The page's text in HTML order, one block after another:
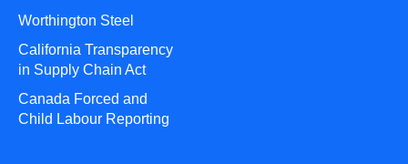
Worthington Steel
California Transparency
in Supply Chain Act
Canada Forced and
Child Labour Reporting